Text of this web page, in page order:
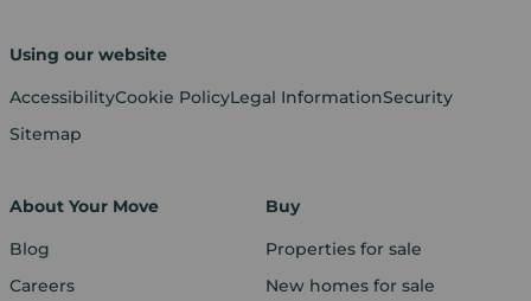
Using our website
AccessibilityCookie PolicyLegal InformationSecurity
Sitemap
About Your Move
Blog
Careers
Buy
Properties for sale
New homes for sale